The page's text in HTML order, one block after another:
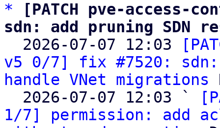
*
[PATCH pve-
sdn: add pruning SDN
2026-07-07 12:03
v5 0/7] fix #7520: sdn:
handle VNet migrations
  2026-07-07 12:03 `
1/7] permission: add